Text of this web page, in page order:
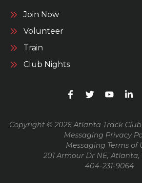
Join Now
Volunteer
Train
Club Nights
Copyright © 2026 Atlanta Track
Messaging Privacy
Messaging Terms of
201 Armour Dr NE, Atlanta,
404-231-9064